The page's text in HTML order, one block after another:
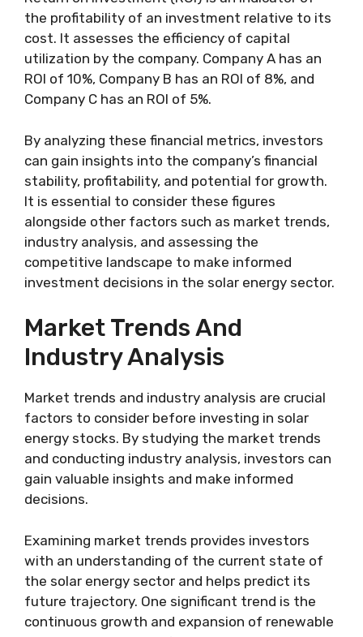
the profitability of an investment relative to its
cost. It assesses the efficiency of capital
utilization by the company. Company A has an
ROI of 10%, Company B has an ROI of 8%, and
Company C has an ROI of 5%.
By analyzing these financial metrics, investors
can gain insights into the company’s financial
stability, profitability, and potential for growth.
It is essential to consider these figures
alongside other factors such as market trends,
industry analysis, and assessing the
competitive landscape to make informed
investment decisions in the solar energy sector.
Market Trends And
Industry Analysis
Market trends and industry analysis are crucial
factors to consider before investing in solar
energy stocks. By studying the market trends
and conducting industry analysis, investors can
gain valuable insights and make informed
decisions.
Examining market trends provides investors
with an understanding of the current state of
the solar energy sector and helps predict its
future trajectory. One significant trend is the
continuous growth and expansion of renewable